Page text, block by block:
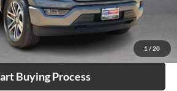
1 / 20
Click To Call
Your Payment
Buying Process